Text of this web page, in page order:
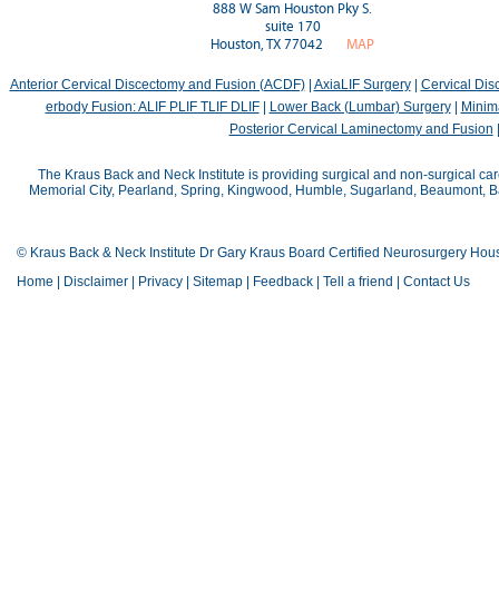
888 W Sam Houston Pky S.
suite 170
Houston, TX 77042 MAP
Anterior Cervical Discectomy and Fusion (ACDF)| AxiaLIF Surgery| Cervical
erbody Fusion: ALIF PLIF TLIF DLIF| Lower Back (Lumbar) Surgery|
Posterior Cervical Laminectomy and Fusion
The Kraus Back and Neck Institute is providing surgical and non-surgical
Memorial City, Pearland, Spring, Kingwood, Humble, Sugarland, Beaumont,
© Kraus Back & Neck Institute Dr Gary Kraus Board Certified Neurosurgery
Home
Disclaimer Privacy Sitemap Feedback Tell a friend Contact Us